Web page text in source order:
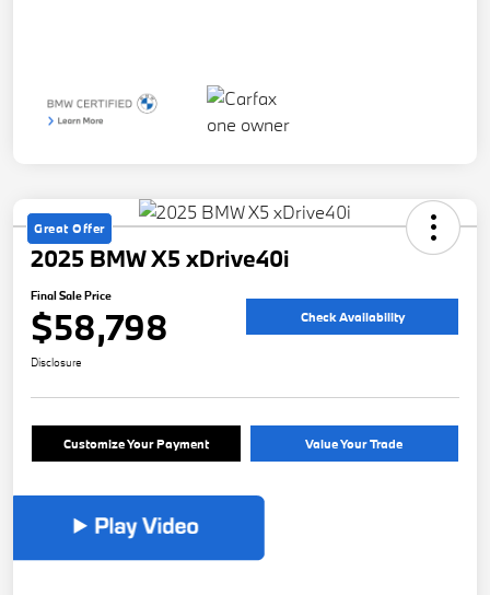
Great Offer
2025 BMW X5 xDrive40i
Final Sale Price
$58,798 Check Availability
Disclosure
Customize Your Payment Value Your Trade